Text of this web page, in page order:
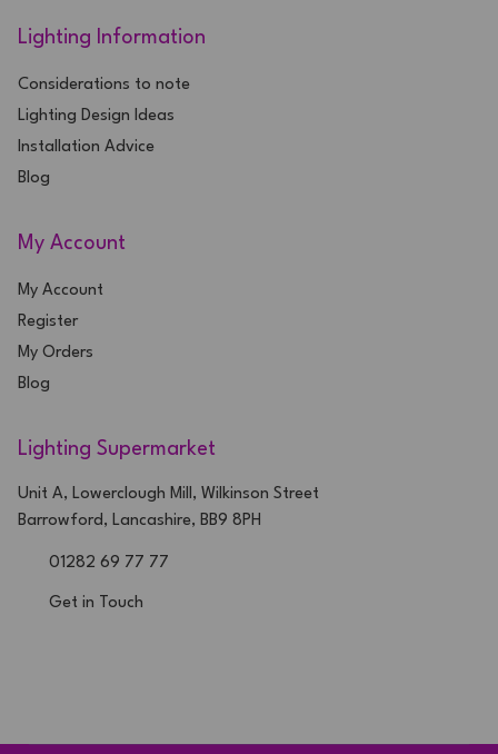
Lighting Information
Considerations to note
Lighting Design Ideas
Installation Advice
Blog
My Account
My Account
Register
My Orders
Blog
Lighting Supermarket
Unit A, Lowerclough Mill, Wilkinson Street
Barrowford, Lancashire, BB9 8PH
01282 69 77 77
Get in Touch